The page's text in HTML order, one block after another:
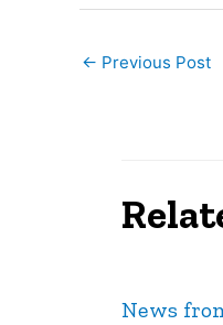
← Previous Post
News